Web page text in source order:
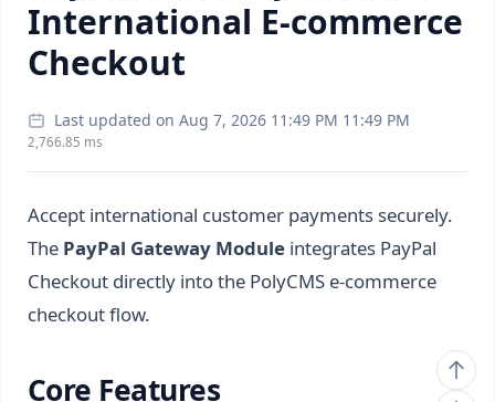
International E-commerce
Checkout
Last updated on Aug 7, 2026 11:49 PM 11:49 PM
2,766.85 ms
Accept international customer payments securely.
The PayPal Gateway Module integrates PayPal
Checkout directly into the PolyCMS e-commerce
checkout flow.
Core Features